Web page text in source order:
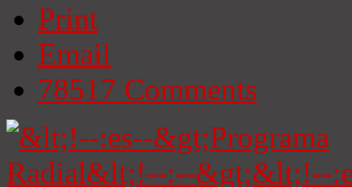
Print
Email
78517 Comments